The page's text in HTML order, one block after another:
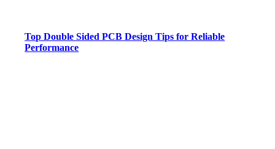
Top Double Sided PCB Design Tips for Reliable
Performance